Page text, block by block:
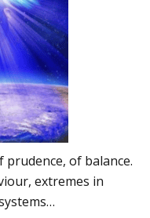
of balance.
extremes in